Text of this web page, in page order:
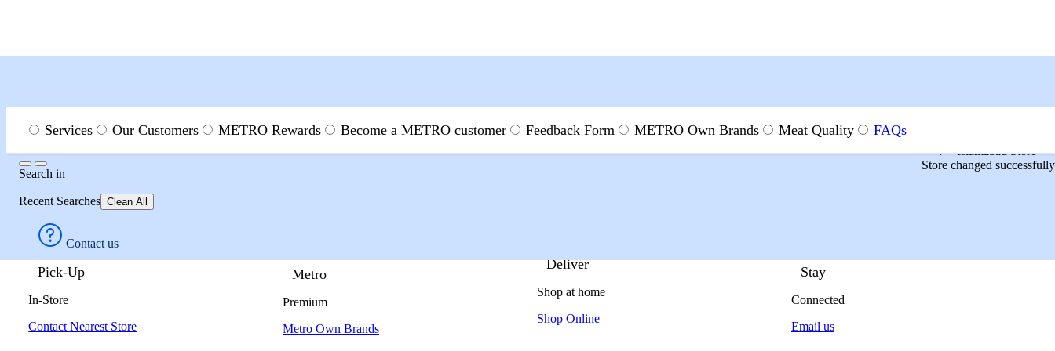
Menu
Search
Search in
Recent Searches Clean All
Contact us
Islamabad Store
Store changed successfully
Services Our Customers METRO Rewards Become a METRO customer Feedback Form METRO Own Brands Meat Quality FAQs
Pick-Up
In-Store
Contact Nearest Store
Metro
Premium
Metro Own Brands
Deliver
Shop at home
Shop Online
Stay
Connected
Email us